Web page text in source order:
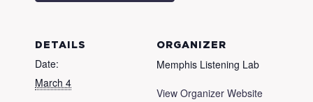
DETAILS
Date:
March 4
ORGANIZER
Memphis Listening Lab
View Organizer Website